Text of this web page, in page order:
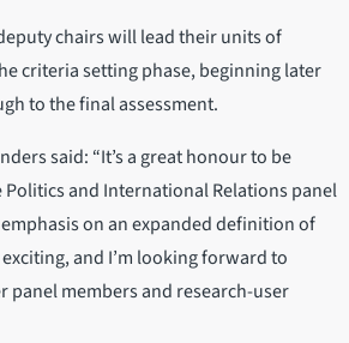
chairs will lead their units of
criteria setting phase, beginning later
to the final assessment.
said: “It’s a great honour to be
and International Relations panel
emphasis on an expanded definition of
and I’m looking forward to
members and research-user